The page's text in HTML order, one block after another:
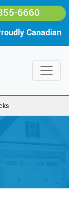
6660
Canadian